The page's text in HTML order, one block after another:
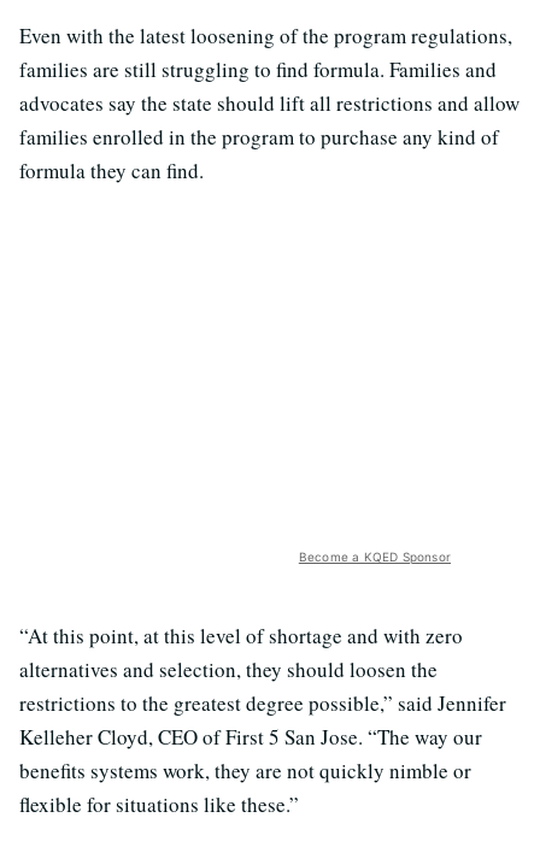
Even with the latest loosening of the program regulations,
families are still struggling to find formula. Families and
advocates say the state should lift all restrictions and allow
families enrolled in the program to purchase any kind of
formula they can find.
Become a KQED Sponsor
“At this point, at this level of shortage and with zero
alternatives and selection, they should loosen the
restrictions to the greatest degree possible,” said Jennifer
Kelleher Cloyd, CEO of First 5 San Jose. “The way our
benefits systems work, they are not quickly nimble or
flexible for situations like these.”